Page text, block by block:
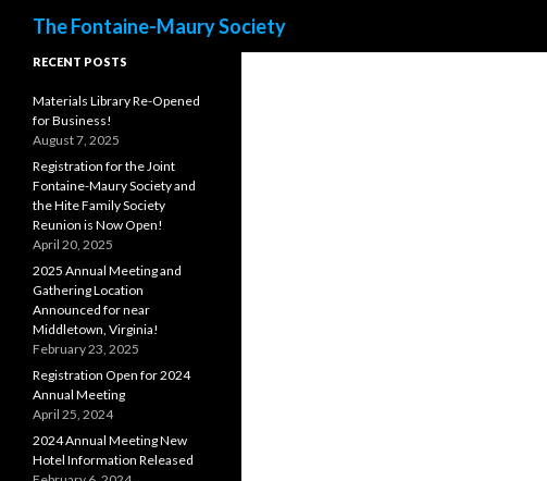
The Fontaine-Maury Society
RECENT POSTS
Materials Library Re-Opened
for Business!
August 7, 2025
Registration for the Joint
Fontaine-Maury Society and
the Hite Family Society
Reunion is Now Open!
April 20, 2025
2025 Annual Meeting and
Gathering Location
Announced for near
Middletown, Virginia!
February 23, 2025
Registration Open for 2024
Annual Meeting
April 25, 2024
2024 Annual Meeting New
Hotel Information Released